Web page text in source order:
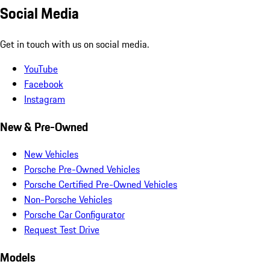
Social Media
Get in touch with us on social media.
YouTube
Facebook
Instagram
New & Pre-Owned
New Vehicles
Porsche Pre-Owned Vehicles
Porsche Certified Pre-Owned Vehicles
Non-Porsche Vehicles
Porsche Car Configurator
Request Test Drive
Models